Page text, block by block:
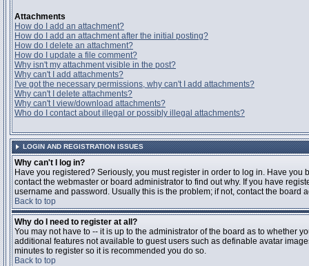
Attachments
How do I add an attachment?
How do I add an attachment after the initial posting?
How do I delete an attachment?
How do I update a file comment?
Why isn't my attachment visible in the post?
Why can't I add attachments?
I've got the necessary permissions, why can't I add attachments?
Why can't I delete attachments?
Why can't I view/download attachments?
Who do I contact about illegal or possibly illegal attachments?
LOGIN AND REGISTRATION ISSUES
Why can't I log in?
Have you registered? Seriously, you must register in order to log in. Have
contact the webmaster or board administrator to find out why. If you have
username and password. Usually this is the problem; if not, contact the
Back to top
Why do I need to register at all?
You may not have to -- it is up to the administrator of the board as to whether
additional features not available to guest users such as definable avatar
minutes to register so it is recommended you do so.
Back to top